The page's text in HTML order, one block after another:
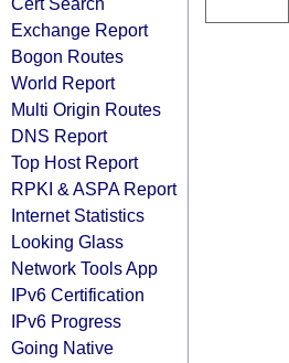
Exchange Report
Bogon Routes
World Report
Multi Origin Routes
DNS Report
Top Host Report
RPKI & ASPA Report
Internet Statistics
Looking Glass
Network Tools App
IPv6 Certification
IPv6 Progress
Going Native